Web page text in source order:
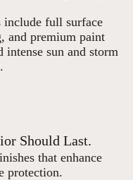
include full surface
and premium paint
intense sun and storm
Should Last.
that enhance
protection.